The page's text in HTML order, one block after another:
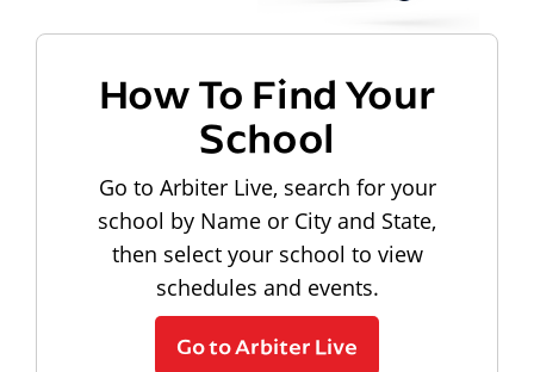
How To Find Your
School
Go to Arbiter Live, search for your
school by Name or City and State,
then select your school to view
schedules and events.
Go to Arbiter Live